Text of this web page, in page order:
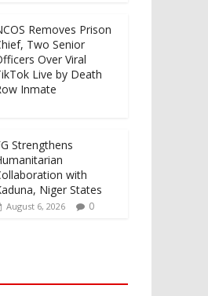
Removes Prison
Two Senior
Over Viral
Live by Death
Inmate
Strengthens
with
Niger States
August 6, 2026 0